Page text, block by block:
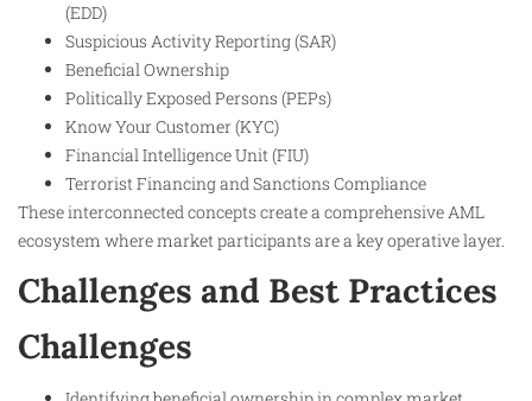
(EDD)
Suspicious Activity Reporting (SAR)
Beneficial Ownership
Politically Exposed Persons (PEPs)
Know Your Customer (KYC)
Financial Intelligence Unit (FIU)
Terrorist Financing and Sanctions Compliance
These interconnected concepts create a comprehensive AML
ecosystem where market participants are a key operative layer.
Challenges and Best Practices
Challenges